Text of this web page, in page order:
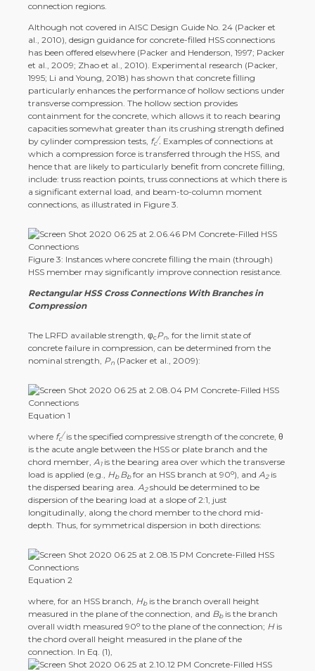
connection regions.
Although not covered in AISC Design Guide No. 24 (Packer et
al., 2010), design guidance for concrete-filled HSS connections
has been offered elsewhere (Packer and Henderson, 1997; Packer
et al., 2009; Zhao et al., 2010). Experimental research (Packer,
1995; Li and Young, 2018) has shown that concrete filling
particularly enhances the performance of hollow sections under
transverse compression. The hollow section provides
containment for the concrete, which allows it to reach bearing
capacities somewhat greater than its crushing strength defined
by cylinder compression tests, fc
/. Examples of connections at
which a compression force is transferred through the HSS, and
hence that are likely to particularly benefit from concrete filling,
include: truss reaction points, truss connections at which there is
a significant external load, and beam-to-column moment
connections, as illustrated in Figure 3.
Figure 3: Instances where concrete filling the main (through)
HSS member may significantly improve connection resistance.
Rectangular HSS Cross Connections With Branches in
Compression
The LRFD available strength, φcPn, for the limit state of
concrete failure in compression, can be determined from the
nominal strength, Pn (Packer et al., 2009):
Equation 1
where fc
/is the specified compressive strength of the concrete, θ
is the acute angle between the HSS or plate branch and the
chord member, A1is the bearing area over which the transverse
load is applied (e.g., HbBbfor an HSS branch at 90o), and A2is
the dispersed bearing area. A2should be determined to be
dispersion of the bearing load at a slope of 2:1, just
longitudinally, along the chord member to the chord mid-
depth. Thus, for symmetrical dispersion in both directions:
Equation 2
where, for an HSS branch, Hbis the branch overall height
measured in the plane of the connection, and Bbis the branch
overall width measured 90o to the plane of the connection; His
the chord overall height measured in the plane of the
connection. In Eq. (1),